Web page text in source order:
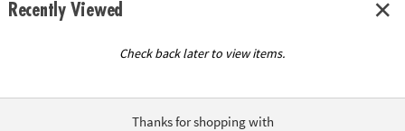
Recently Viewed
Check back later to view items.
Thanks for shopping with